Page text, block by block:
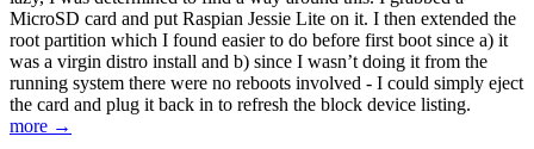
MicroSD card and put Raspian Jessie Lite on it. I then extended the
root partition which I found easier to do before first boot since a) it
was a virgin distro install and b) since I wasn’t doing it from the
running system there were no reboots involved - I could simply eject
the card and plug it back in to refresh the block device listing.
more →